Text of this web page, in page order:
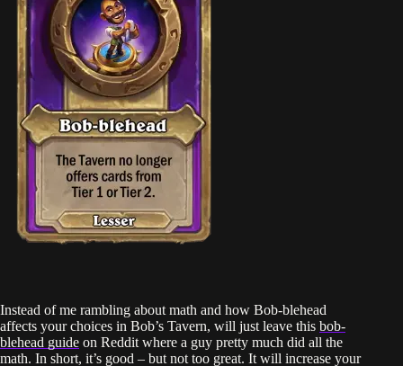
Instead of me rambling about math and how Bob-blehead
affects your choices in Bob’s Tavern, will just leave this bob-
blehead guide on Reddit where a guy pretty much did all the
math. In short, it’s good – but not too great. It will increase your